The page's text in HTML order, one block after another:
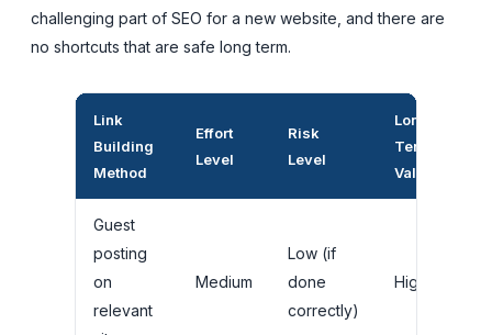
challenging part of SEO for a new website, and there are
no shortcuts that are safe long term.
Link
Building
Method
Effort
Level
Risk
Level
Long-
Term
Value
Guest
posting
on
relevant
Medium
Low (if
done
correctly)
High